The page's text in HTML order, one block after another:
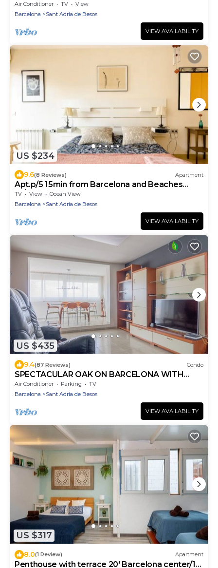
Air Conditioner TV
View
Barcelona
Sant Adria de Besos
VIEW AVAILABILITY
US $234
9.6(8 Reviews) Apartment
Apt.p/5 15min from Barcelona and Beaches
W/Terrace
TV View
Ocean View
Barcelona
Sant Adria de Besos
VIEW AVAILABILITY
US $435
9.4(87 Reviews) Condo
SPECTACULAR OAK ON BARCELONA WITH
FREE WIFI WELL COMMUNICATED.
Air Conditioner Parking
TV
Barcelona
Sant Adria de Besos
VIEW AVAILABILITY
US $317
8.0(1 Review) Apartment
Penthouse with terrace 20' Barcelona center/10'